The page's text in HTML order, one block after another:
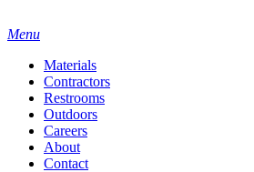
Menu
Materials
Contractors
Restrooms
Outdoors
Careers
About
Contact